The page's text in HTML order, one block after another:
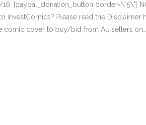
[paypal_donation_button border=\”5\”]
InvestComics? Please read the Disclaimer
comic cover to buy/bid from All sellers on…